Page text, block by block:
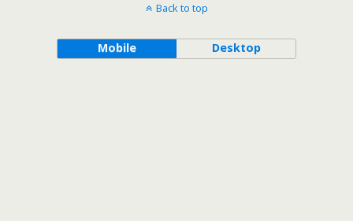
Back to top
Mobile Desktop